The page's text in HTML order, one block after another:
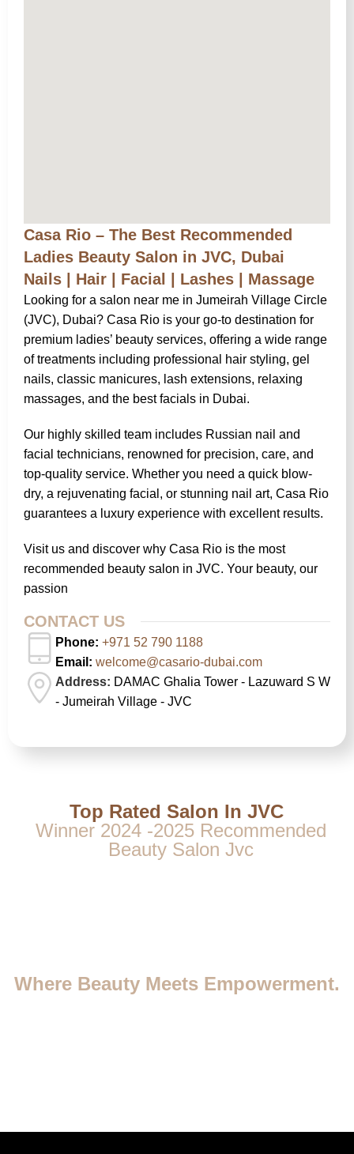
Casa Rio – The Best Recommended
Ladies Beauty Salon in JVC, Dubai
Nails | Hair | Facial | Lashes | Massage
Looking for a salon near me in Jumeirah Village Circle
(JVC), Dubai? Casa Rio is your go-to destination for
premium ladies’ beauty services, offering a wide range
of treatments including professional hair styling, gel
nails, classic manicures, lash extensions, relaxing
massages, and the best facials in Dubai.
Our highly skilled team includes Russian nail and
facial technicians, renowned for precision, care, and
top-quality service. Whether you need a quick blow-
dry, a rejuvenating facial, or stunning nail art, Casa Rio
guarantees a luxury experience with excellent results.
Visit us and discover why Casa Rio is the most
recommended beauty salon in JVC. Your beauty, our
passion
CONTACT US
Phone: +971 52 790 1188
Email: welcome@casario-dubai.com
Address: DAMAC Ghalia Tower - Lazuward S W
- Jumeirah Village - JVC
Top Rated Salon In JVC
Winner 2024 -2025 Recommended
Beauty Salon Jvc
Where Beauty Meets Empowerment.